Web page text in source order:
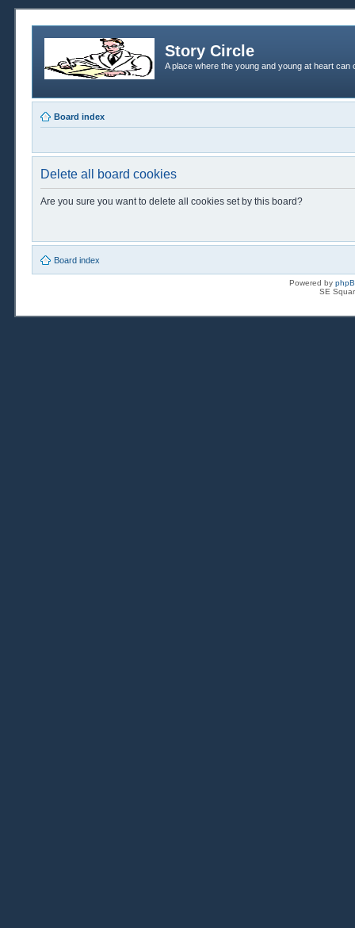
Story Circle
A place where the young and young at heart
Board index
Delete all board cookies
Are you sure you want to delete all cookies set by this board?
Board index
Powered by
SE